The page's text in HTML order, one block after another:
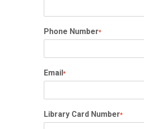
Phone Number*
Email *
Library Card Number*